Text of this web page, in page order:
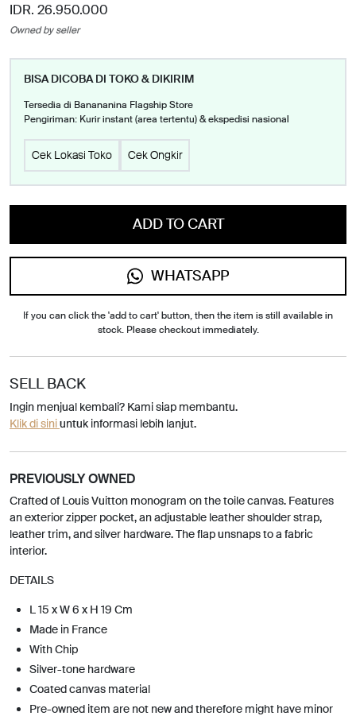
IDR. 26.950.000
Owned by seller
BISA DICOBA DI TOKO & DIKIRIM
Tersedia di Banananina Flagship Store
Pengiriman: Kurir instant (area tertentu) & ekspedisi nasional
Cek Lokasi Toko Cek Ongkir
ADD TO CART
WHATSAPP
If you can click the 'add to cart' button, then the item is still available in
stock. Please checkout immediately.
SELL BACK
Ingin menjual kembali? Kami siap membantu.
Klik di siniuntuk informasi lebih lanjut.
PREVIOUSLY OWNED
Crafted of Louis Vuitton monogram on the toile canvas. Features
an exterior zipper pocket, an adjustable leather shoulder strap,
leather trim, and silver hardware. The flap unsnaps to a fabric
interior.
DETAILS
L 15 x W 6 x H 19 Cm
Made in France
With Chip
Silver-tone hardware
Coated canvas material
Pre-owned item are not new and therefore might have minor